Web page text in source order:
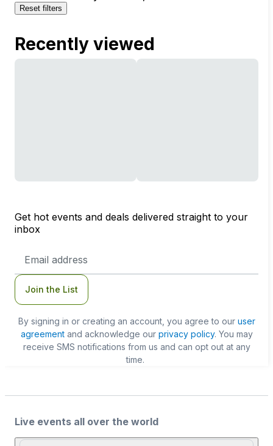
Reset filters
Recently viewed
Get hot events and deals delivered straight to your
inbox
Address
Join the List
By signing in or creating an account, you agree to our user
agreementand acknowledge our privacy policy. You may
receive SMS notifications from us and can opt out at any
time.
Live events all over the world